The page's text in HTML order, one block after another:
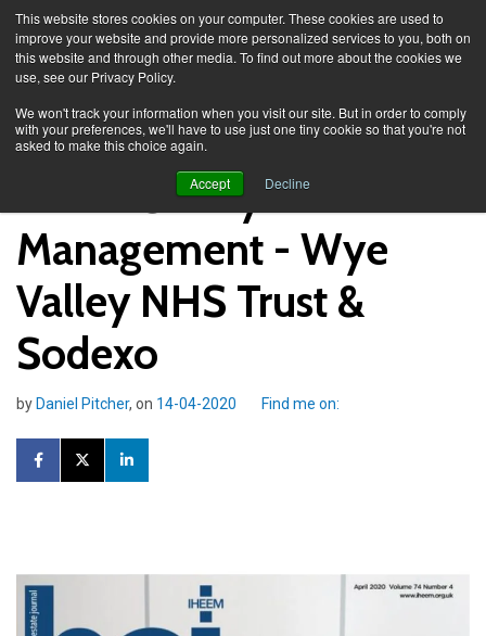
This website stores cookies on your computer. These cookies are used to
improve your website and provide more personalized services to you, both on
this website and through other media. To find out more about the cookies we
use, see our Privacy Policy.
We won't track your information when you visit our site. But in order to comply
with your preferences, we'll have to use just one tiny cookie so that you're not
asked to make this choice again.
Accept Decline
Water Safety
Management - Wye
Valley NHS Trust &
Sodexo
byDaniel Pitcher, on 14-04-2020 Find me on: